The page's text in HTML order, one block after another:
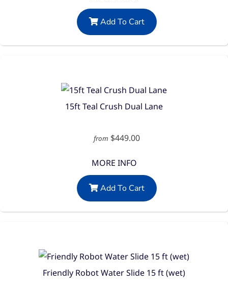
Add To Cart
15ft Teal Crush Dual Lane
from $449.00
MORE INFO
Add To Cart
Friendly Robot Water Slide 15 ft (wet)